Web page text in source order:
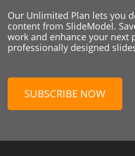
Our Unlimited Plan lets you
content from SlideModel.
work and enhance your next
professionally designed
SUBSCRIBE NOW